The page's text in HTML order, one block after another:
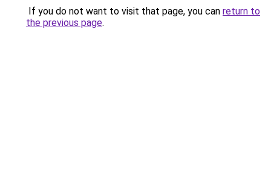
If you do not want to visit that page, you can return to
the previous page.